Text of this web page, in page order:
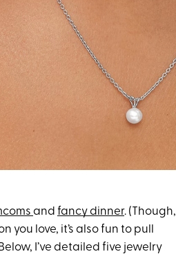
and fancy dinner. (Though, I
love, it’s also fun to pull
I’ve detailed five jewelry